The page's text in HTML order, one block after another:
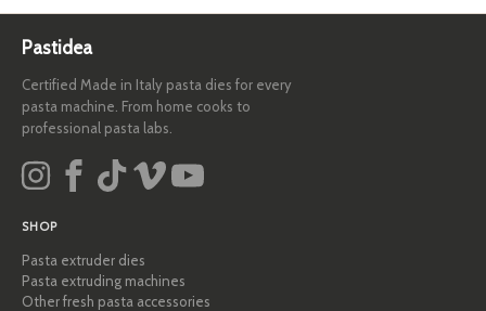
Pastidea
Certified Made in Italy pasta dies for every
pasta machine. From home cooks to
professional pasta labs.
SHOP
Pasta extruder dies
Pasta extruding machines
Other fresh pasta accessories